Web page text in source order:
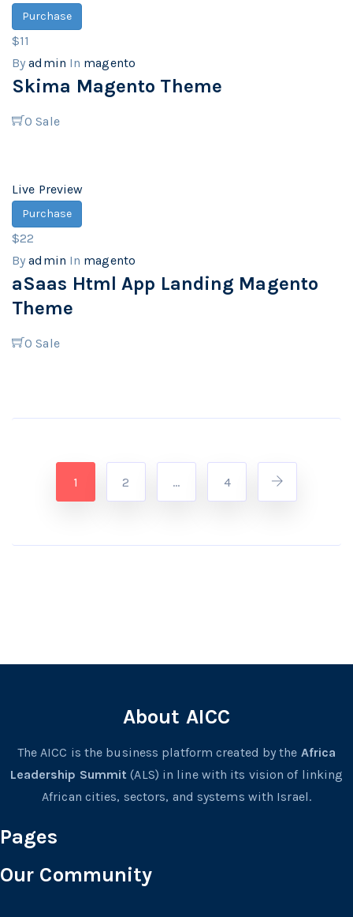
Purchase
$11
Byadmin In magento
Skima Magento Theme
0 Sale
Live Preview
Purchase
$22
Byadmin In magento
aSaas Html App Landing Magento
Theme
0 Sale
1 2 … 4
About AICC
The AICC is the business platform created by the Africa
Leadership Summit (ALS) in line with its vision of linking
African cities, sectors, and systems with Israel.
Pages
Our Community